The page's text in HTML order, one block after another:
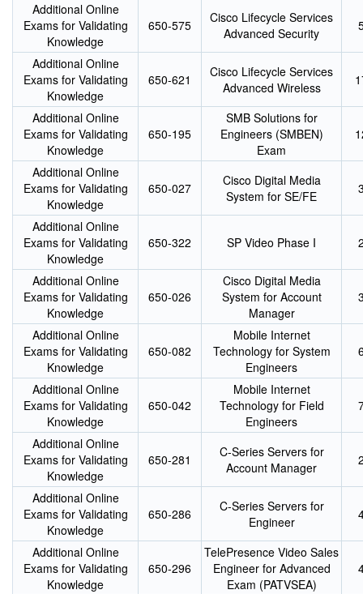
Additional Online
Exams for Validating
Knowledge
650-575
Cisco Lifecycle Services
Advanced Security
Additional Online
Exams for Validating
Knowledge
650-621
Cisco Lifecycle Services
Advanced Wireless
Additional Online
Exams for Validating
Knowledge
650-195
SMB Solutions for
Engineers (SMBEN)
Exam
Additional Online
Exams for Validating
Knowledge
650-027
Cisco Digital Media
System for SE/FE
Additional Online
Exams for Validating
Knowledge
650-322 SP Video Phase I
Additional Online
Exams for Validating
Knowledge
650-026
Cisco Digital Media
System for Account
Manager
Additional Online
Exams for Validating
Knowledge
650-082
Mobile Internet
Technology for System
Engineers
Additional Online
Exams for Validating
Knowledge
650-042
Mobile Internet
Technology for Field
Engineers
Additional Online
Exams for Validating
Knowledge
650-281
C-Series Servers for
Account Manager
Additional Online
Exams for Validating
Knowledge
650-286
C-Series Servers for
Engineer
Additional Online
Exams for Validating
Knowledge
650-296
TelePresence Video Sales
Engineer for Advanced
Exam (PATVSEA)